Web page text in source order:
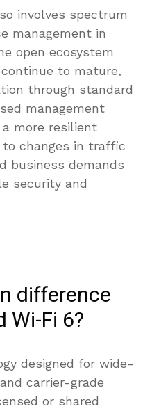
involves spectrum
management in
open ecosystem
to mature,
through standard
management
more resilient
changes in traffic
business demands
security and
difference
Wi-Fi 6?
designed for wide-
carrier-grade
or shared